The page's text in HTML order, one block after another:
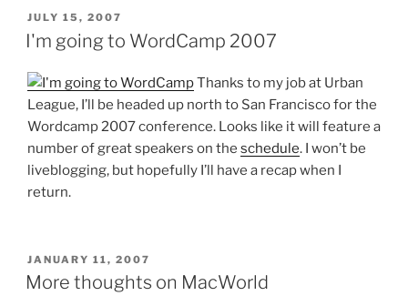
Wordcamp
POSTED
ON
JULY 15, 2007
I'm going to WordCamp 2007
Thanks to my job at Urban
League, I’ll be headed up north to San Francisco for the
Wordcamp 2007 conference. Looks like it will feature a
number of great speakers on the schedule. I won’t be
liveblogging, but hopefully I’ll have a recap when I
return.
POSTED
ON
JANUARY 11, 2007
More thoughts on MacWorld